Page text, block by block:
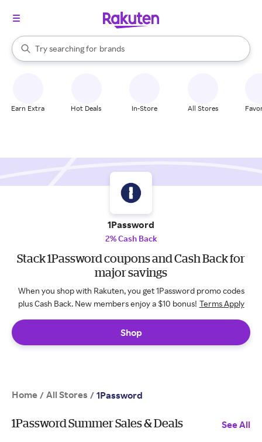
Search Rakuten
Try searching for
stores
brands
groceries
When autocomplete results are available, use the up and down
Earn Extra Hot Deals In-Store All Stores
1Password
2% Cash Back
Stack 1Password coupons and Cash Back for
major savings
When you shop with Rakuten, you get 1Password promo codes
plus Cash Back. New members enjoy a $10 bonus! Terms Apply
Shop
Home / All Stores / 1Password
1Password Summer Sales & Deals See All